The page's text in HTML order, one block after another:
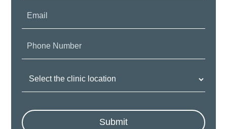
Number:
Location:
Submit